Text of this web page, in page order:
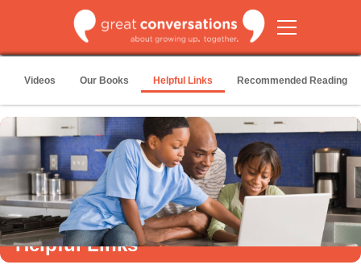
Videos Our Books Helpful Links Recommended Reading
Helpful Links